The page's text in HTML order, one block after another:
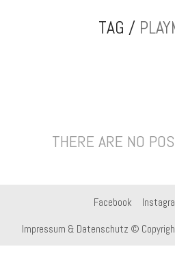
TAG /
THERE ARE NO
Facebook
Impressum & Datenschutz ©